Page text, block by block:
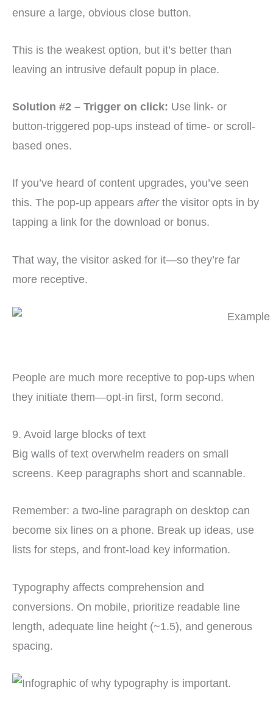
ensure a large, obvious close button.
This is the weakest option, but it’s better than
leaving an intrusive default popup in place.
Solution #2 – Trigger on click: Use link- or
button-triggered pop-ups instead of time- or scroll-
based ones.
If you’ve heard of content upgrades, you’ve seen
this. The pop-up appears afterthe visitor opts in by
tapping a link for the download or bonus.
That way, the visitor asked for it—so they’re far
more receptive.
People are much more receptive to pop-ups when
they initiate them—opt-in first, form second.
9. Avoid large blocks of text
Big walls of text overwhelm readers on small
screens. Keep paragraphs short and scannable.
Remember: a two-line paragraph on desktop can
become six lines on a phone. Break up ideas, use
lists for steps, and front-load key information.
Typography affects comprehension and
conversions. On mobile, prioritize readable line
length, adequate line height (~1.5), and generous
spacing.